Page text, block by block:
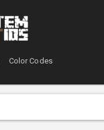
Color Codes